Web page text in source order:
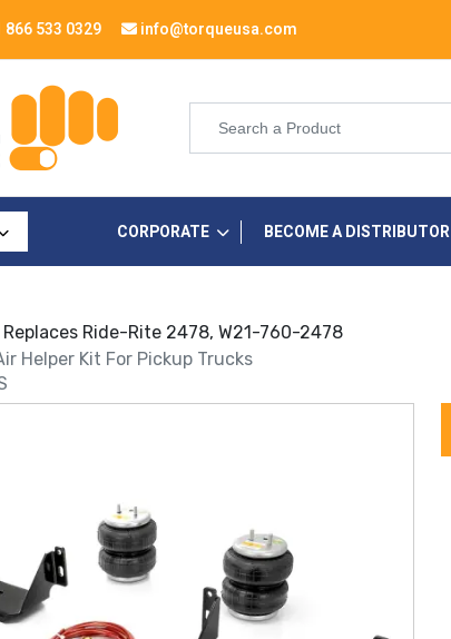
866 533 0329 info@torqueusa.com
CORPORATE BECOME A DISTRIBUTOR
Ride-Rite 2478, W21-760-2478
Helper Kit For Pickup Trucks